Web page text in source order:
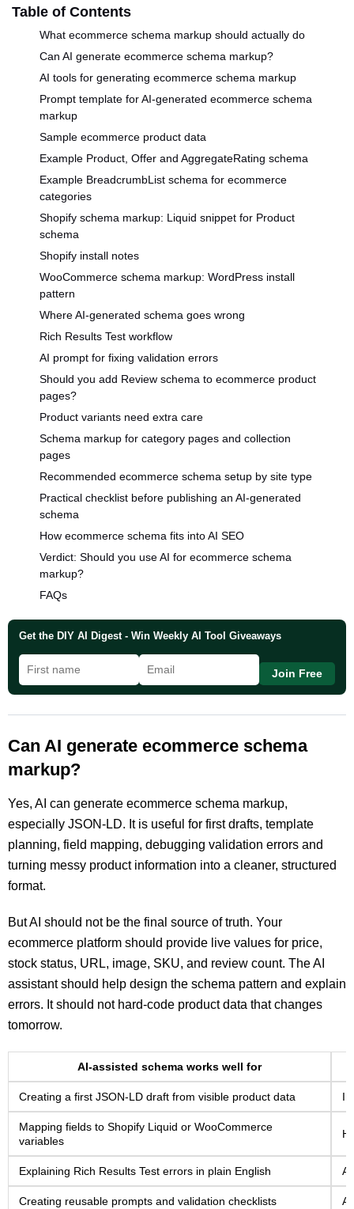
Table of Contents
What ecommerce schema markup should actually do
Can AI generate ecommerce schema markup?
AI tools for generating ecommerce schema markup
Prompt template for AI-generated ecommerce schema
markup
Sample ecommerce product data
Example Product, Offer and AggregateRating schema
Example BreadcrumbList schema for ecommerce
categories
Shopify schema markup: Liquid snippet for Product
schema
Shopify install notes
WooCommerce schema markup: WordPress install
pattern
Where AI-generated schema goes wrong
Rich Results Test workflow
AI prompt for fixing validation errors
Should you add Review schema to ecommerce product
pages?
Product variants need extra care
Schema markup for category pages and collection
pages
Recommended ecommerce schema setup by site type
Practical checklist before publishing an AI-generated
schema
How ecommerce schema fits into AI SEO
Verdict: Should you use AI for ecommerce schema
markup?
FAQs
Get the DIY AI Digest - Win Weekly AI Tool Giveaways
Join Free
Can AI generate ecommerce schema
markup?
Yes, AI can generate ecommerce schema markup,
especially JSON-LD. It is useful for first drafts, template
planning, field mapping, debugging validation errors and
turning messy product information into a cleaner, structured
format.
But AI should not be the final source of truth. Your
ecommerce platform should provide live values for price,
stock status, URL, image, SKU, and review count. The AI
assistant should help design the schema pattern and explain
errors. It should not hard-code product data that changes
tomorrow.
AI-assisted schema works well for
Creating a first JSON-LD draft from visible product data
Mapping fields to Shopify Liquid or WooCommerce
variables
Explaining Rich Results Test errors in plain English
Creating reusable prompts and validation checklists